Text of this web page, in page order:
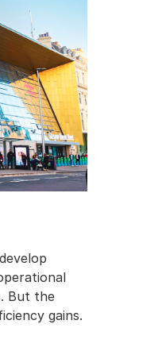
But the
gains.